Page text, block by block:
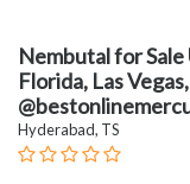
Nembutal for Sale
Florida, Las
Hyderabad, TS